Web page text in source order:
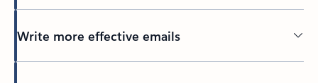
Write more effective emails